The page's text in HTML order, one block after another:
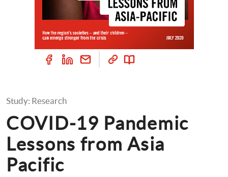
Study: Research
COVID-19 Pandemic
Lessons from Asia
Pacific